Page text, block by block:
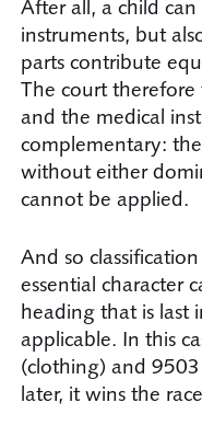
After all, a child
instruments, but
parts contribute
The court
and the medical
complementary:
without either
cannot be applied.
And so
essential character
heading that is last
applicable. In this
(clothing) and
later, it wins the